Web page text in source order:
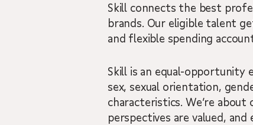
Skill connects the best
brands. Our eligible talent
and flexible spending
Skill is an equal-opportunity
sex, sexual orientation,
characteristics. We’re
perspectives are valued,